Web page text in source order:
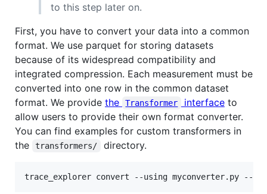
to this step later on.
First, you have to convert your data into a common
format. We use parquet for storing datasets
because of its widespread compatibility and
integrated compression. Each measurement must be
converted into one row in the common dataset
format. We provide the Transformer interfaceto
allow users to provide their own format converter.
You can find examples for custom transformers in
the
transformers/ directory.
trace_explorer convert --using myconverter.py --